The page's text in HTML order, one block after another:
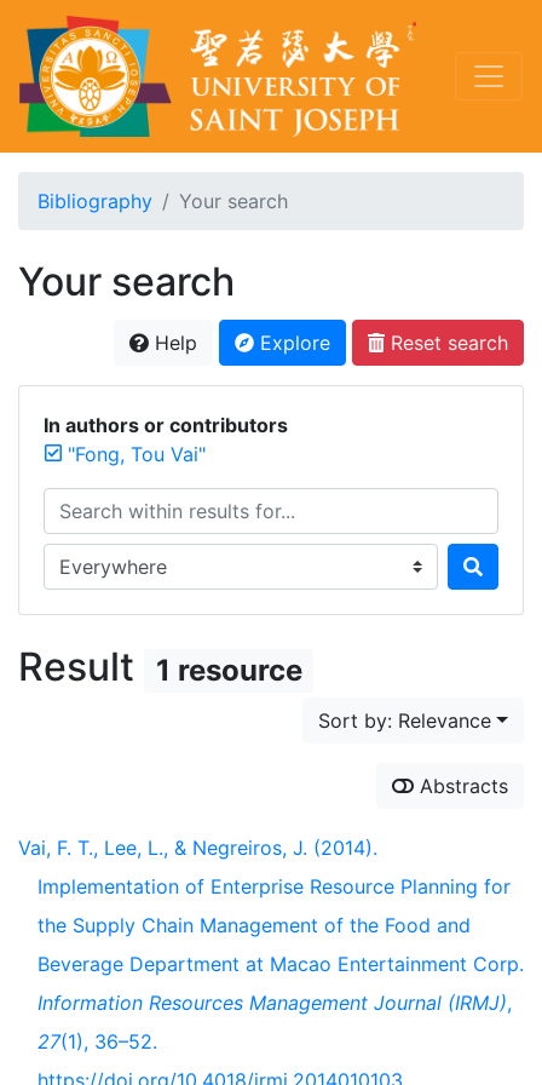
Bibliography Your search
Your search
Help Explore Reset search
In authors or contributors
"Fong, Tou Vai"
Search within results for...
Search in...
Result 1 resource
Sort by: Relevance
Abstracts
Vai, F. T., Lee, L., & Negreiros, J. (2014).
Implementation of Enterprise Resource Planning for
the Supply Chain Management of the Food and
Beverage Department at Macao Entertainment Corp.
Information Resources Management Journal (IRMJ),
27(1), 36–52.
https://doi.org/10.4018/irmj.2014010103